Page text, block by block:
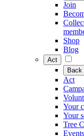
Join
Shop
Blog
Act
Back
Act
Your
Your
Tree
Events